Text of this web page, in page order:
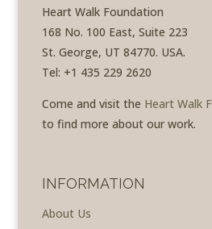
Heart Walk Foundation
168 No. 100 East, Suite 223
St. George, UT 84770. USA.
Tel: +1 435 229 2620
Come and visit the Heart Walk
to find more about our work.
INFORMATION
About Us